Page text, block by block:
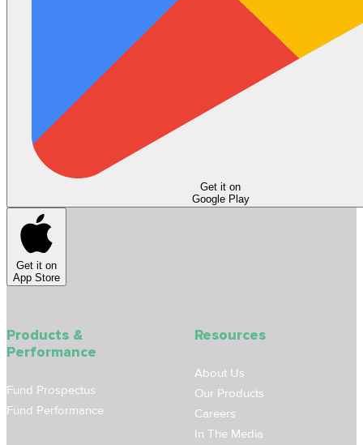
Get it on
Google Play
Get it on
App Store
Products &
Performance
Fund Prospectus
Fund Performance
Resources
About Us
Our Products
Careers
In The Media